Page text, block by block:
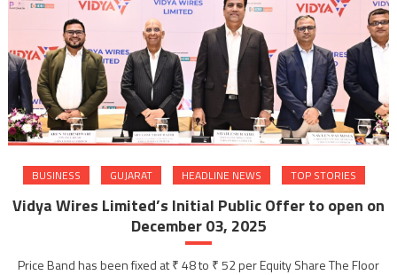
BUSINESS GUJARAT HEADLINE NEWS TOP STORIES
Vidya Wires Limited’s Initial Public Offer to open on
December 03, 2025
Price Band has been fixed at ₹ 48 to ₹ 52 per Equity Share The Floor